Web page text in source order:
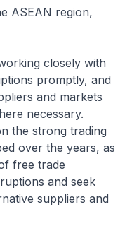
ASEAN region,
closely with
promptly, and
and markets
necessary.
the strong trading
over the years, as
free trade
and seek
suppliers and